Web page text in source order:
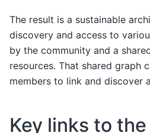
The result is a sustainable
discovery and access to
by the community and a
resources. That shared graph
members to link and discover
Key links to the